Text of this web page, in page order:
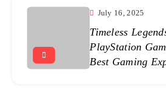
July 16, 2025
Timeless
PlayStation
Best Gaming